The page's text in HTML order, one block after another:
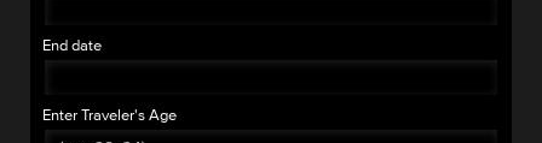
End date
Enter Traveler's Age